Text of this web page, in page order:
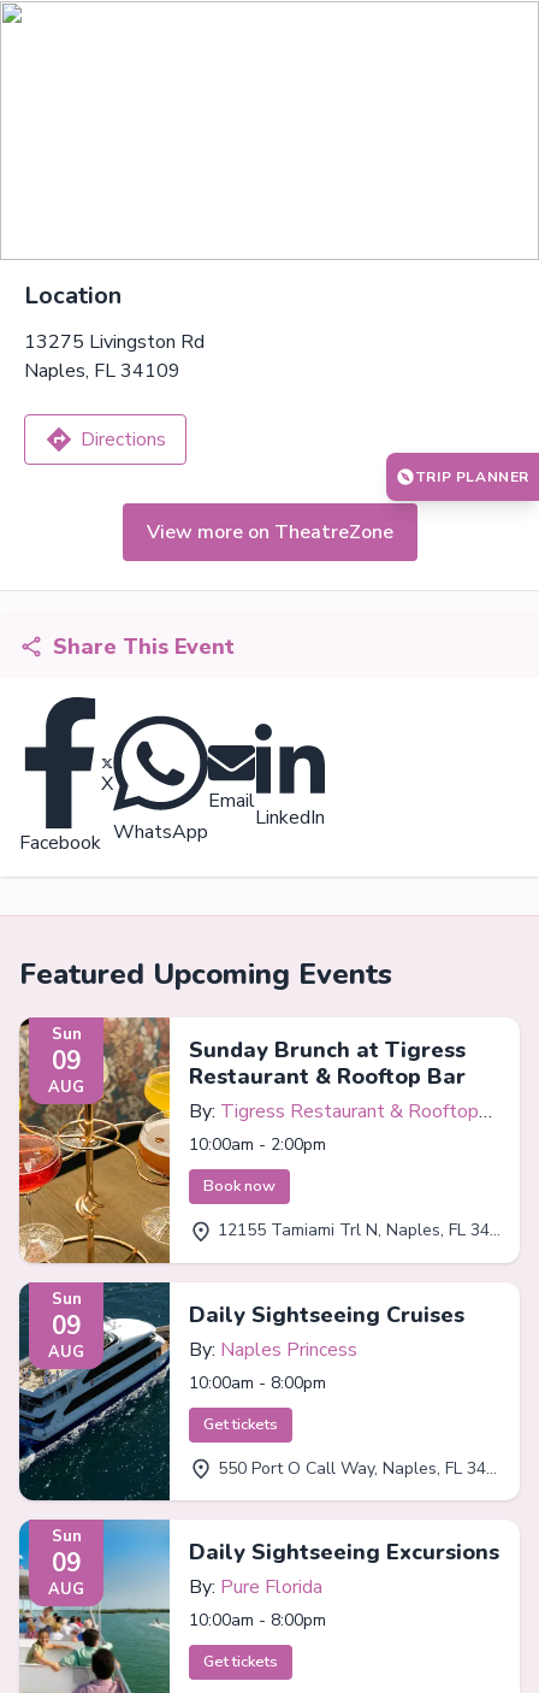
Location
13275 Livingston Rd
Naples, FL 34109
Directions
View more on TheatreZone
Share This Event
Facebook
X
WhatsApp
Email
LinkedIn
Featured Upcoming Events
Sun
09
AUG
Sunday Brunch at Tigress
Restaurant & Rooftop Bar
By: Tigress Restaurant & Rooftop
Bar
10:00am - 2:00pm
Book now
12155 Tamiami Trl N, Naples, FL 34110
Sun
09
AUG
Daily Sightseeing Cruises
By: Naples Princess
10:00am - 8:00pm
Get tickets
550 Port O Call Way, Naples, FL 34102
Sun
09
AUG
Daily Sightseeing Excursions
By: Pure Florida
10:00am - 8:00pm
Get tickets
TRIP PLANNER